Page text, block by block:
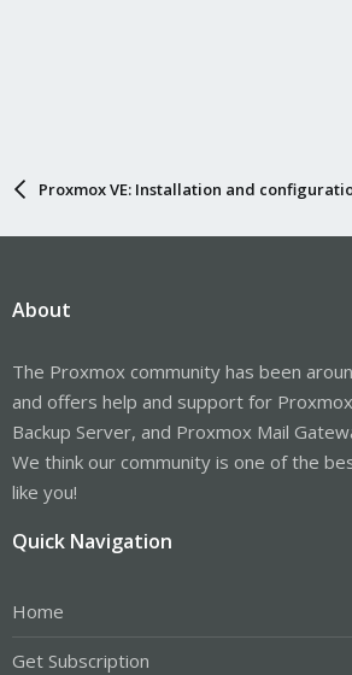
Proxmox VE: Installation and
About
The Proxmox community has been
and offers help and support for
Backup Server, and Proxmox Mail
We think our community is one of the
like you!
Quick Navigation
Home
Get Subscription